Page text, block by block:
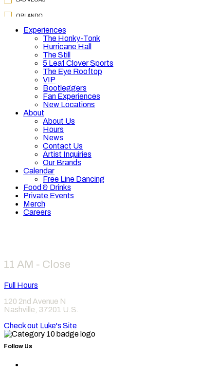
Experiences
The Honky-Tonk
Hurricane Hall
The Still
5 Leaf Clover Sports
The Eye Rooftop
VIP
Bootleggers
Fan Experiences
New Locations
About
About Us
Hours
News
Contact Us
Artist Inquiries
Our Brands
Calendar
Free Line Dancing
Food & Drinks
Private Events
Merch
Careers
11 AM - Close
Full Hours
120 2nd Avenue N
Nashville 37201 U.S.
Check out Luke's Site
Follow Us